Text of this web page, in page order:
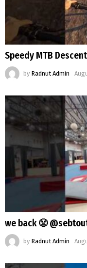
Speedy MTB
by Radnut Admin
we back 😤
by Radnut Admin